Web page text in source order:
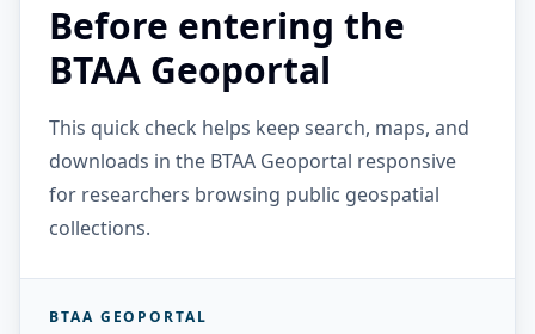
Before entering the
BTAA Geoportal
This quick check helps keep search, maps, and
downloads in the BTAA Geoportal responsive
for researchers browsing public geospatial
collections.
BTAA GEOPORTAL